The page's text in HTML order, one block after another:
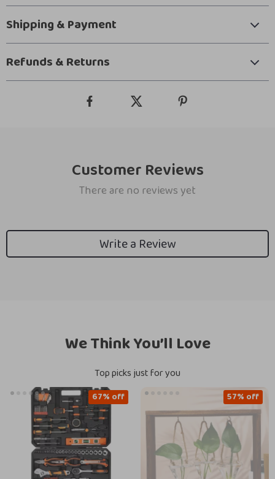
Shipping & Payment
Refunds & Returns
Customer Reviews
There are no reviews yet
Write a Review
We Think You’ll Love
Top picks just for you
67% off 57% off